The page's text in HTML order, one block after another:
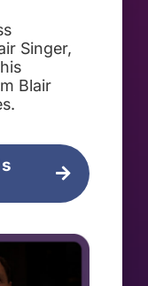
Singer,
Blair